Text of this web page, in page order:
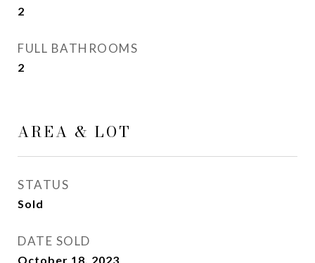
2
FULL BATHROOMS
2
AREA & LOT
STATUS
Sold
DATE SOLD
October 18, 2023